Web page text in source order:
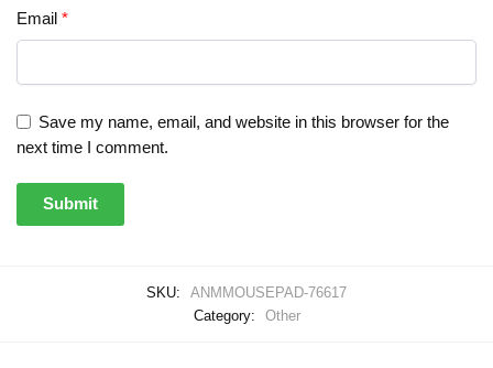
Email *
Save my name, email, and website in this browser for the
next time I comment.
SKU:
ANMMOUSEPAD-76617
Category:
Other